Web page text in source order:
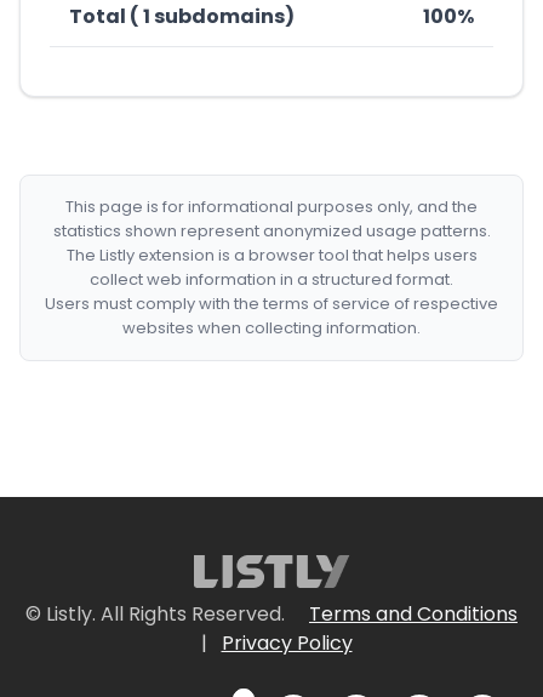
Total ( 1 subdomains) 100%
This page is for informational purposes only, and the
statistics shown represent anonymized usage patterns.
The Listly extension is a browser tool that helps users
collect web information in a structured format.
Users must comply with the terms of service of respective
websites when collecting information.
© Listly. All Rights Reserved.
Terms and Conditions
|
Privacy Policy